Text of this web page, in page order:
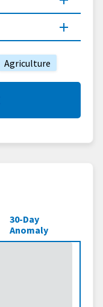
Agriculture
30-Day
Anomaly